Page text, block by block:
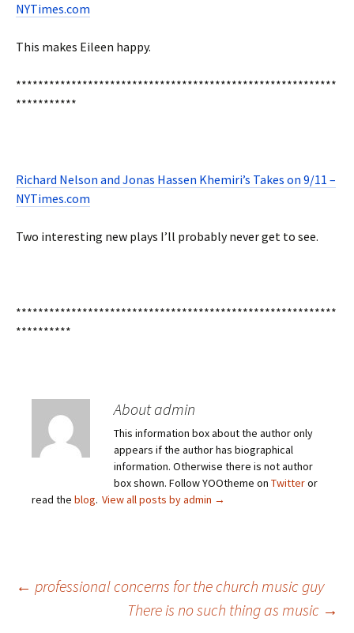
NYTimes.com
This makes Eileen happy.
**********************************************************
***********
Richard Nelson and Jonas Hassen Khemiri’s Takes on 9/11 –
NYTimes.com
Two interesting new plays I’ll probably never get to see.
**********************************************************
**********
About admin
This information box about the author only
appears if the author has biographical
information. Otherwise there is not author
box shown. Follow YOOtheme on Twitteror
read the blog. View all posts by admin →
Post
← professional concerns for the church music guy
There is no such thing as music →